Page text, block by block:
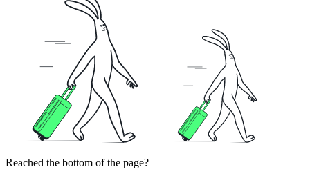
Reached the bottom of the page?